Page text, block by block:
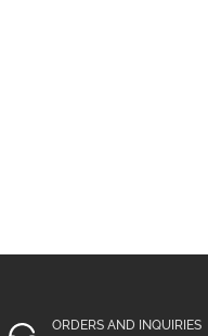
ORDERS AND INQUIRIES